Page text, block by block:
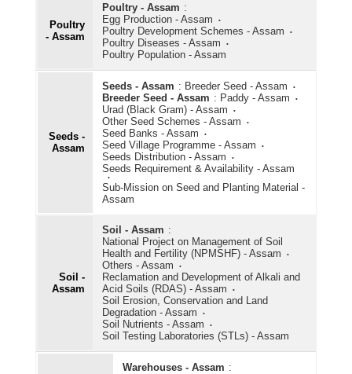
Poultry
- Assam
Poultry - Assam :
Egg Production - Assam
Poultry Development Schemes - Assam
Poultry Diseases - Assam
Poultry Population - Assam
Seeds -
Assam
Seeds - Assam : Breeder Seed - Assam
Breeder Seed - Assam : Paddy - Assam
Urad (Black Gram) - Assam
Other Seed Schemes - Assam
Seed Banks - Assam
Seed Village Programme - Assam
Seeds Distribution - Assam
Seeds Requirement & Availability - Assam
Sub-Mission on Seed and Planting Material -
Assam
Soil -
Assam
Soil - Assam :
National Project on Management of Soil
Health and Fertility (NPMSHF) - Assam
Others - Assam
Reclamation and Development of Alkali and
Acid Soils (RDAS) - Assam
Soil Erosion, Conservation and Land
Degradation - Assam
Soil Nutrients - Assam
Soil Testing Laboratories (STLs) - Assam
Warehouses - Assam :